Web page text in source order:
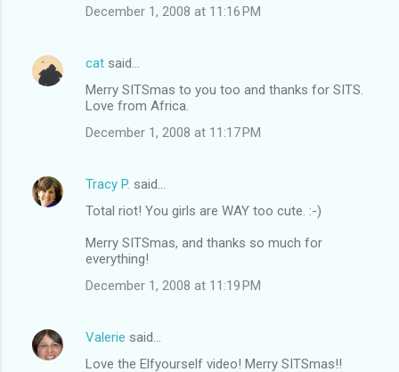
December 1, 2008 at 11:16 PM
cat said…
Merry SITSmas to you too and thanks for SITS.
Love from Africa.
December 1, 2008 at 11:17 PM
Tracy P. said…
Total riot! You girls are WAY too cute. :-)
Merry SITSmas, and thanks so much for
everything!
December 1, 2008 at 11:19 PM
Valerie said…
Love the Elfyourself video! Merry SITSmas!!